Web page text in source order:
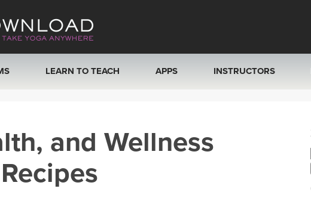
LEARN TO TEACH APPS
ROKU, FIRE TV, APPLE TV +MORE
INSTRUCTORS
ONLINE TEACHER
and Wellness